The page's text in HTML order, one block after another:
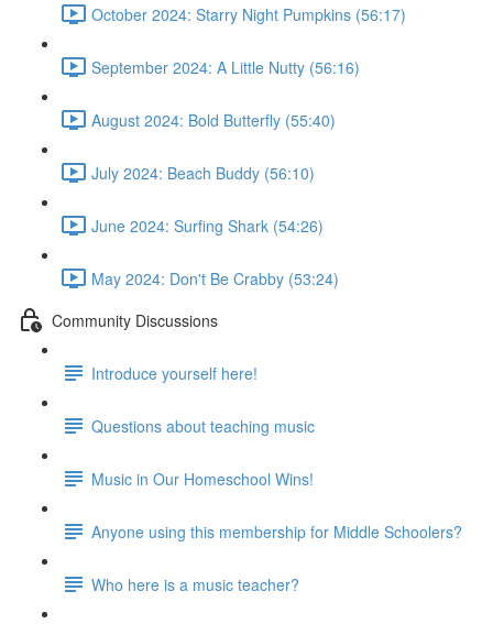
October 2024: Starry Night Pumpkins (56:17)
September 2024: A Little Nutty (56:16)
August 2024: Bold Butterfly (55:40)
July 2024: Beach Buddy (56:10)
June 2024: Surfing Shark (54:26)
May 2024: Don't Be Crabby (53:24)
Community Discussions
Introduce yourself here!
Questions about teaching music
Music in Our Homeschool Wins!
Anyone using this membership for Middle Schoolers?
Who here is a music teacher?